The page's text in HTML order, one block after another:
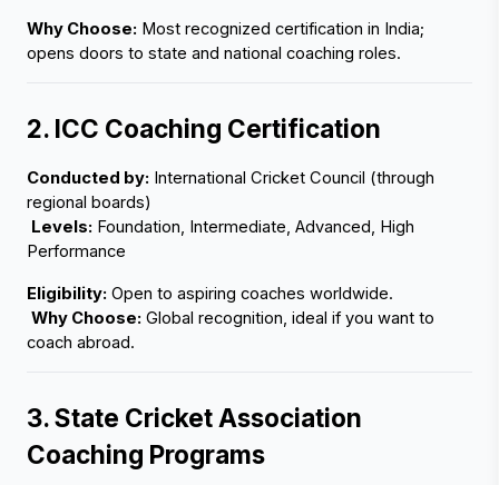
Why Choose: Most recognized certification in India;
opens doors to state and national coaching roles.
2. ICC Coaching Certification
Conducted by: International Cricket Council (through
regional boards)
Levels: Foundation, Intermediate, Advanced, High
Performance
Eligibility: Open to aspiring coaches worldwide.
Why Choose: Global recognition, ideal if you want to
coach abroad.
3. State Cricket Association
Coaching Programs